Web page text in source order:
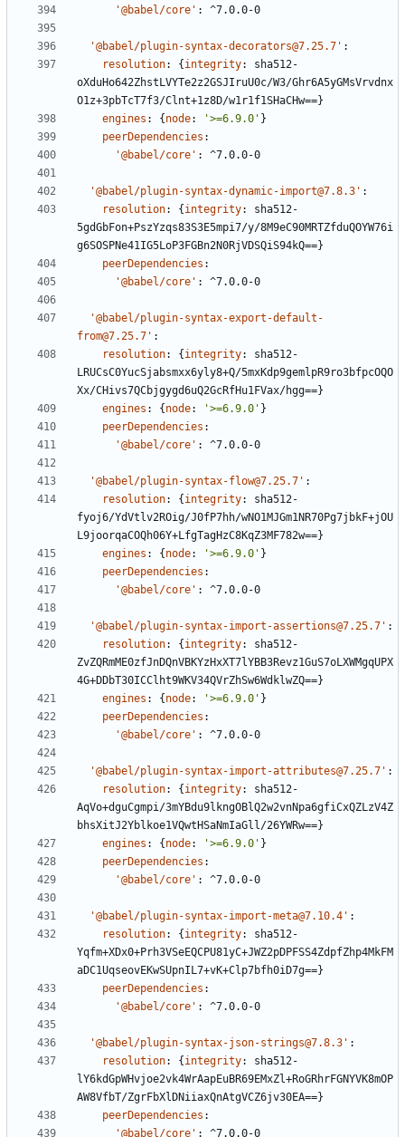
'@babel/core' : ^7.0.0-0
'@babel/plugin-syntax-decorators@7.25.7' :
resolution: { integrity:
sha512-
oXduHo642ZhstLVYTe2z2GSJIruU0c/W3/Ghr6A5yGMsVrvdnx
O1z+3pbTcT7f3/Clnt+1z8D/w1r1f1SHaCHw==}
engines : { node: '>=6.9.0' }
peerDependencies :
'@babel/core' : ^7.0.0-0
'@babel/plugin-syntax-dynamic-import@7.8.3' :
resolution: { integrity:
sha512-
5gdGbFon+PszYzqs83S3E5mpi7/y/8M9eC90MRTZfduQOYW76i
g6SOSPNe41IG5LoP3FGBn2N0RjVDSQiS94kQ==}
peerDependencies :
'@babel/core' : ^7.0.0-0
'@babel/plugin-syntax-export-default-
from@7.25.7' :
resolution: { integrity:
sha512-
LRUCsC0YucSjabsmxx6yly8+Q/5mxKdp9gemlpR9ro3bfpcOQO
Xx/CHivs7QCbjgygd6uQ2GcRfHu1FVax/hgg==}
engines : { node: '>=6.9.0' }
peerDependencies :
'@babel/core' : ^7.0.0-0
'@babel/plugin-syntax-flow@7.25.7' :
resolution: { integrity:
sha512-
fyoj6/YdVtlv2ROig/J0fP7hh/wNO1MJGm1NR70Pg7jbkF+jOU
L9joorqaCOQh06Y+LfgTagHzC8KqZ3MF782w==}
engines : { node: '>=6.9.0' }
peerDependencies :
'@babel/core' : ^7.0.0-0
'@babel/plugin-syntax-import-assertions@7.25.7' :
resolution: { integrity:
sha512-
ZvZQRmME0zfJnDQnVBKYzHxXT7lYBB3Revz1GuS7oLXWMgqUPX
4G+DDbT30ICClht9WKV34QVrZhSw6WdklwZQ==}
engines : { node: '>=6.9.0' }
peerDependencies :
'@babel/core' : ^7.0.0-0
'@babel/plugin-syntax-import-attributes@7.25.7' :
resolution: { integrity:
sha512-
AqVo+dguCgmpi/3mYBdu9lkngOBlQ2w2vnNpa6gfiCxQZLzV4Z
bhsXitJ2Yblkoe1VQwtHSaNmIaGll/26YWRw==}
engines : { node: '>=6.9.0' }
peerDependencies :
'@babel/core' : ^7.0.0-0
'@babel/plugin-syntax-import-meta@7.10.4' :
resolution: { integrity:
sha512-
Yqfm+XDx0+Prh3VSeEQCPU81yC+JWZ2pDPFSS4ZdpfZhp4MkFM
aDC1UqseovEKwSUpnIL7+vK+Clp7bfh0iD7g==}
peerDependencies :
'@babel/core' : ^7.0.0-0
'@babel/plugin-syntax-json-strings@7.8.3' :
resolution: { integrity:
sha512-
lY6kdGpWHvjoe2vk4WrAapEuBR69EMxZl+RoGRhrFGNYVK8mOP
AW8VfbT/ZgrFbXlDNiiaxQnAtgVCZ6jv30EA==}
peerDependencies :
'@babel/core' : ^7.0.0-0